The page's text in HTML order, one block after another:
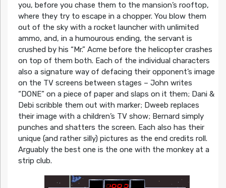
you, before you chase them to the mansion’s rooftop,
where they try to escape in a chopper. You blow them
out of the sky with a rocket launcher with unlimited
ammo, and, in a humourous ending, the servant is
crushed by his “Mr.” Acme before the helicopter crashes
on top of them both. Each of the individual characters
also a signature way of defacing their opponent’s image
on the TV screens between stages – John writes
“DONE” on a piece of paper and slaps on it them; Dani &
Debi scribble them out with marker; Dweeb replaces
their image with a children’s TV show; Bernard simply
punches and shatters the screen. Each also has their
unique (and rather silly) pictures as the end credits roll.
Arguably the best one is the one with the monkey at a
strip club.